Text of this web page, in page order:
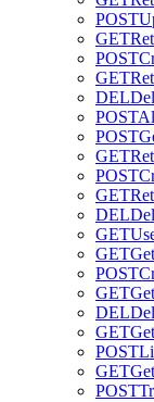
POST
GET
POST
GET
DEL
POST
POST
GET
POST
GET
DEL
GET
GET
POST
GET
DEL
GET
POST
GET
POST